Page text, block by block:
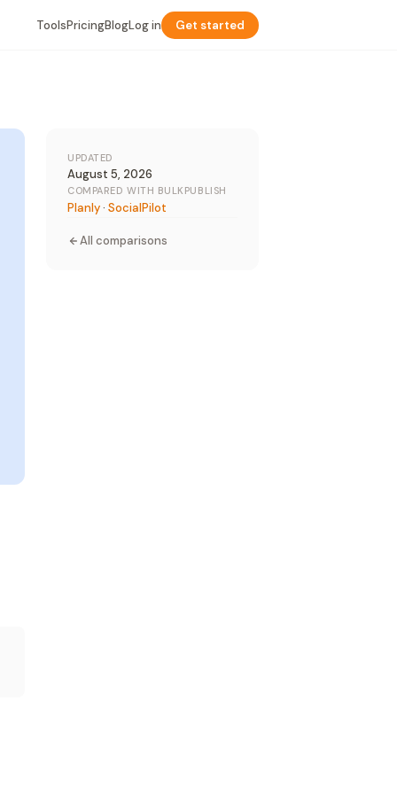
ToolsPricingBlogLog in Get started
UPDATED
August 5, 2026
COMPARED WITH BULKPUBLISH
Planly· SocialPilot
All comparisons